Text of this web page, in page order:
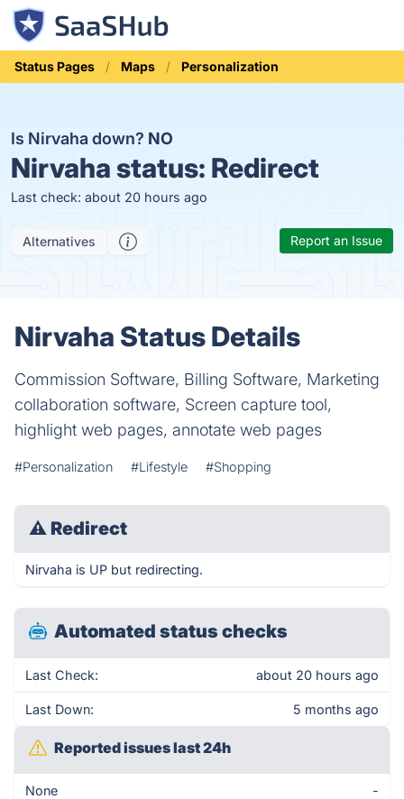
Status Pages Maps Personalization
Is Nirvaha down? NO
Nirvaha status: Redirect
Last check: about 20 hours ago
Alternatives Report an Issue
Nirvaha Status Details
Commission Software, Billing Software, Marketing
collaboration software, Screen capture tool,
highlight web pages, annotate web pages
#Personalization #Lifestyle #Shopping
⚠ Redirect
Nirvaha is UP but redirecting.
Automated status checks
Last Check: about 20 hours ago
Last Down: 5 months ago
Reported issues last 24h
None -